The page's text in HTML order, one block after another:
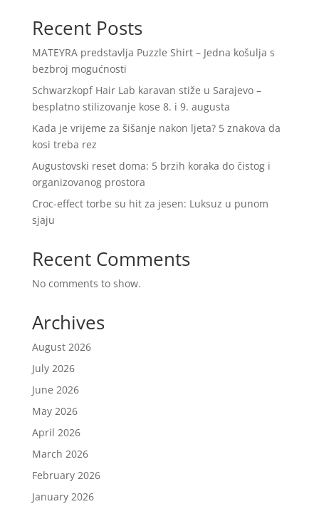
Recent Posts
MATEYRA predstavlja Puzzle Shirt – Jedna košulja s
bezbroj mogućnosti
Schwarzkopf Hair Lab karavan stiže u Sarajevo –
besplatno stilizovanje kose 8. i 9. augusta
Kada je vrijeme za šišanje nakon ljeta? 5 znakova da
kosi treba rez
Augustovski reset doma: 5 brzih koraka do čistog i
organizovanog prostora
Croc-effect torbe su hit za jesen: Luksuz u punom
sjaju
Recent Comments
No comments to show.
Archives
August 2026
July 2026
June 2026
May 2026
April 2026
March 2026
February 2026
January 2026